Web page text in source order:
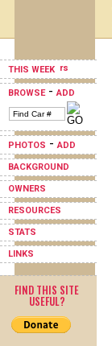
THIS WEEK
BROWSE-ADD
PHOTOS -ADD
BACKGROUND
OWNERS
RESOURCES
STATS
LINKS
FIND THIS SITE
USEFUL?